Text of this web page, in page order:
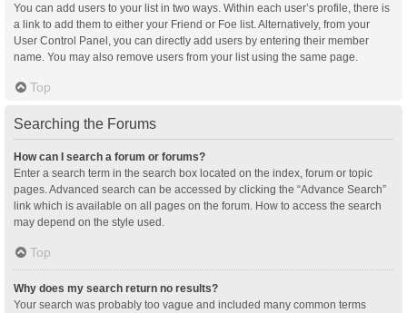
You can add users to your list in two ways. Within each user’s profile, there is
a link to add them to either your Friend or Foe list. Alternatively, from your
User Control Panel, you can directly add users by entering their member
name. You may also remove users from your list using the same page.
Top
Searching the Forums
How can I search a forum or forums?
Enter a search term in the search box located on the index, forum or topic
pages. Advanced search can be accessed by clicking the “Advance Search”
link which is available on all pages on the forum. How to access the search
may depend on the style used.
Top
Why does my search return no results?
Your search was probably too vague and included many common terms